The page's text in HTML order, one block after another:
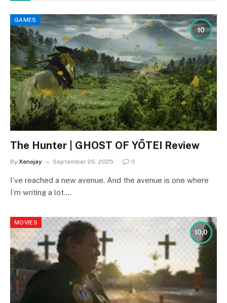
10
GAMES
The Hunter | GHOST OF YŌTEI Review
By Xenojay September 26, 2025 0
I’ve reached a new avenue. And the avenue is one where
I’m writing a lot.…
10.0
MOVIES